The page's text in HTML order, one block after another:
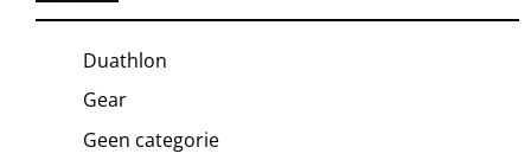
Duathlon
Gear
Geen categorie